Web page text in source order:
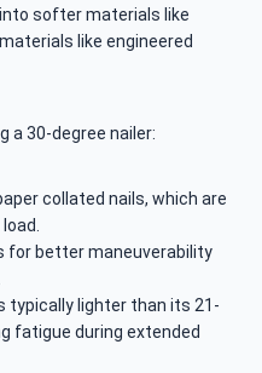
softer materials like
like engineered
a 30-degree nailer:
collated nails, which are
for better maneuverability
typically lighter than its 21-
fatigue during extended